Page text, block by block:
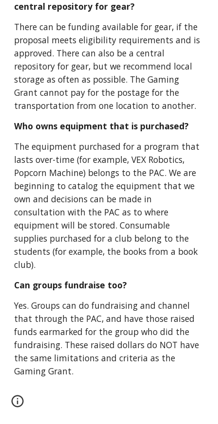
central repository for gear?
There can be funding available for gear, if the
proposal meets eligibility requirements and is
approved. There can also be a central
repository for gear, but we recommend local
storage as often as possible. The Gaming
Grant cannot pay for the postage for the
transportation from one location to another.
Who owns equipment that is purchased?
The equipment purchased for a program that
lasts over-time (for example, VEX Robotics,
Popcorn Machine) belongs to the PAC. We are
beginning to catalog the equipment that we
own and decisions can be made in
consultation with the PAC as to where
equipment will be stored. Consumable
supplies purchased for a club belong to the
students (for example, the books from a book
club).
Can groups fundraise too?
Yes. Groups can do fundraising and channel
that through the PAC, and have those raised
funds earmarked for the group who did the
fundraising. These raised dollars do NOT have
the same limitations and criteria as the
Gaming Grant.